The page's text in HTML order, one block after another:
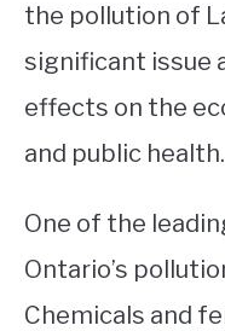
the pollution of
significant issue
effects on the
and public health.
One of the
Ontario’s
Chemicals and